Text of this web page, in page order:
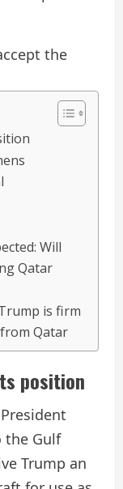
the
Will
Qatar
is firm
Qatar
position
the Gulf
Trump an